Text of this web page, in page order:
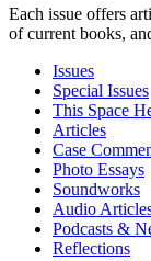
Each issue offers
of current books,
Issues
Special Issues
This Space
Articles
Case
Photo Essays
Soundworks
Audio
Podcasts &
Reflections